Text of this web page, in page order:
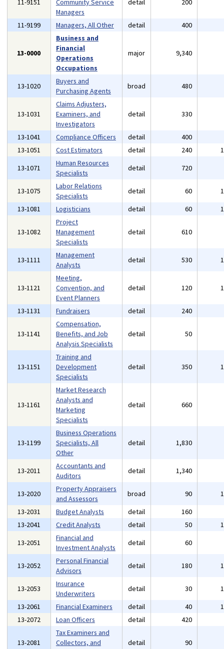
11-9151
Community Service
Managers
detail 200
11-9199 Managers, All Other detail 400
13-0000
Business and
Financial
Operations
Occupations
major 9,340
13-1020
Buyers and
Purchasing Agents
broad 480
13-1031
Claims Adjusters,
Examiners, and
Investigators
detail 330
13-1041 Compliance Officers detail 400
13-1051
Cost Estimators detail 240
13-1071
Human Resources
Specialists
detail 720
13-1075
Labor Relations
Specialists
detail 60
13-1081
Logisticians detail 60
13-1082
Project
Management
Specialists
detail 610
13-1111
Management
Analysts
detail 530
13-1121
Meeting,
Convention, and
Event Planners
detail 120
13-1131 Fundraisers detail 240
13-1141
Compensation,
Benefits, and Job
Analysis Specialists
detail 50
13-1151
Training and
Development
Specialists
detail 350
13-1161
Market Research
Analysts and
Marketing
Specialists
detail 660
13-1199
Business Operations
Specialists, All
Other
detail 1,830
13-2011
Accountants and
Auditors
detail 1,340
13-2020
Property Appraisers
and Assessors
broad 90
13-2031
Budget Analysts detail 160
13-2041
Credit Analysts detail 50
13-2051
Financial and
Investment Analysts
detail 60
13-2052
Personal Financial
Advisors
detail 180
13-2053
Insurance
Underwriters
detail 30
13-2061
Financial Examiners detail 40
13-2072
Loan Officers detail 420
13-2081
Tax Examiners and
Collectors, and
detail 90